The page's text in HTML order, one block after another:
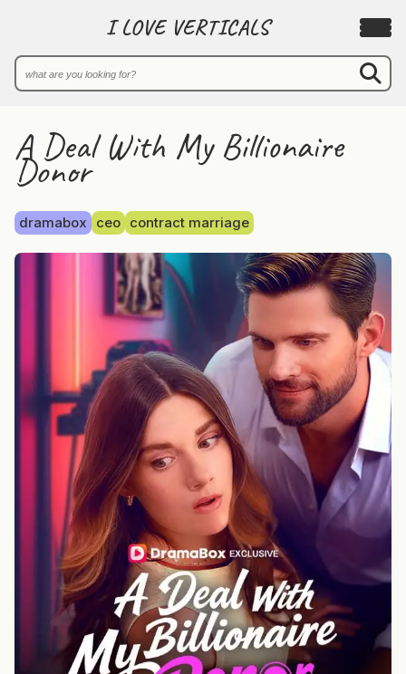
I LOVE VERTICALS
A Deal With My Billionaire
Donor
dramabox ceo contract marriage